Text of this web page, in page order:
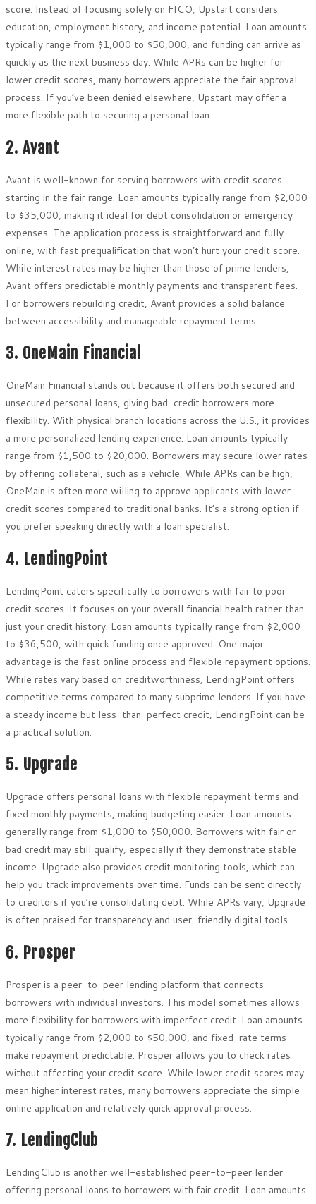
score. Instead of focusing solely on FICO, Upstart considers
education, employment history, and income potential. Loan amounts
typically range from $1,000 to $50,000, and funding can arrive as
quickly as the next business day. While APRs can be higher for
lower credit scores, many borrowers appreciate the fair approval
process. If you’ve been denied elsewhere, Upstart may offer a
more flexible path to securing a personal loan.
2. Avant
Avant is well-known for serving borrowers with credit scores
starting in the fair range. Loan amounts typically range from $2,000
to $35,000, making it ideal for debt consolidation or emergency
expenses. The application process is straightforward and fully
online, with fast prequalification that won’t hurt your credit score.
While interest rates may be higher than those of prime lenders,
Avant offers predictable monthly payments and transparent fees.
For borrowers rebuilding credit, Avant provides a solid balance
between accessibility and manageable repayment terms.
3. OneMain Financial
OneMain Financial stands out because it offers both secured and
unsecured personal loans, giving bad-credit borrowers more
flexibility. With physical branch locations across the U.S., it provides
a more personalized lending experience. Loan amounts typically
range from $1,500 to $20,000. Borrowers may secure lower rates
by offering collateral, such as a vehicle. While APRs can be high,
OneMain is often more willing to approve applicants with lower
credit scores compared to traditional banks. It’s a strong option if
you prefer speaking directly with a loan specialist.
4. LendingPoint
LendingPoint caters specifically to borrowers with fair to poor
credit scores. It focuses on your overall financial health rather than
just your credit history. Loan amounts typically range from $2,000
to $36,500, with quick funding once approved. One major
advantage is the fast online process and flexible repayment options.
While rates vary based on creditworthiness, LendingPoint offers
competitive terms compared to many subprime lenders. If you have
a steady income but less-than-perfect credit, LendingPoint can be
a practical solution.
5. Upgrade
Upgrade offers personal loans with flexible repayment terms and
fixed monthly payments, making budgeting easier. Loan amounts
generally range from $1,000 to $50,000. Borrowers with fair or
bad credit may still qualify, especially if they demonstrate stable
income. Upgrade also provides credit monitoring tools, which can
help you track improvements over time. Funds can be sent directly
to creditors if you’re consolidating debt. While APRs vary, Upgrade
is often praised for transparency and user-friendly digital tools.
6. Prosper
Prosper is a peer-to-peer lending platform that connects
borrowers with individual investors. This model sometimes allows
more flexibility for borrowers with imperfect credit. Loan amounts
typically range from $2,000 to $50,000, and fixed-rate terms
make repayment predictable. Prosper allows you to check rates
without affecting your credit score. While lower credit scores may
mean higher interest rates, many borrowers appreciate the simple
online application and relatively quick approval process.
7. LendingClub
LendingClub is another well-established peer-to-peer lender
offering personal loans to borrowers with fair credit. Loan amounts